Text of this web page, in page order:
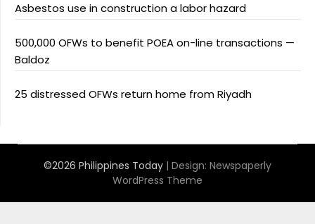
Asbestos use in construction a labor hazard
500,000 OFWs to benefit POEA on-line transactions —
Baldoz
25 distressed OFWs return home from Riyadh
©2026 Philippines Today | Design: Newspaperly
WordPress Theme